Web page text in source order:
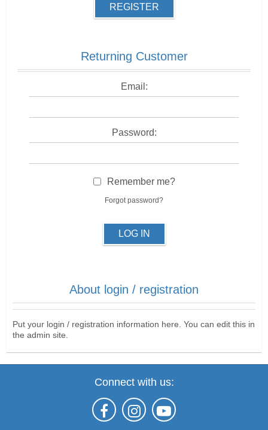
REGISTER
Returning Customer
Email:
Password:
Remember me?
Forgot password?
LOG IN
About login / registration
Put your login / registration information here. You can edit this in
the admin site.
Connect with us: